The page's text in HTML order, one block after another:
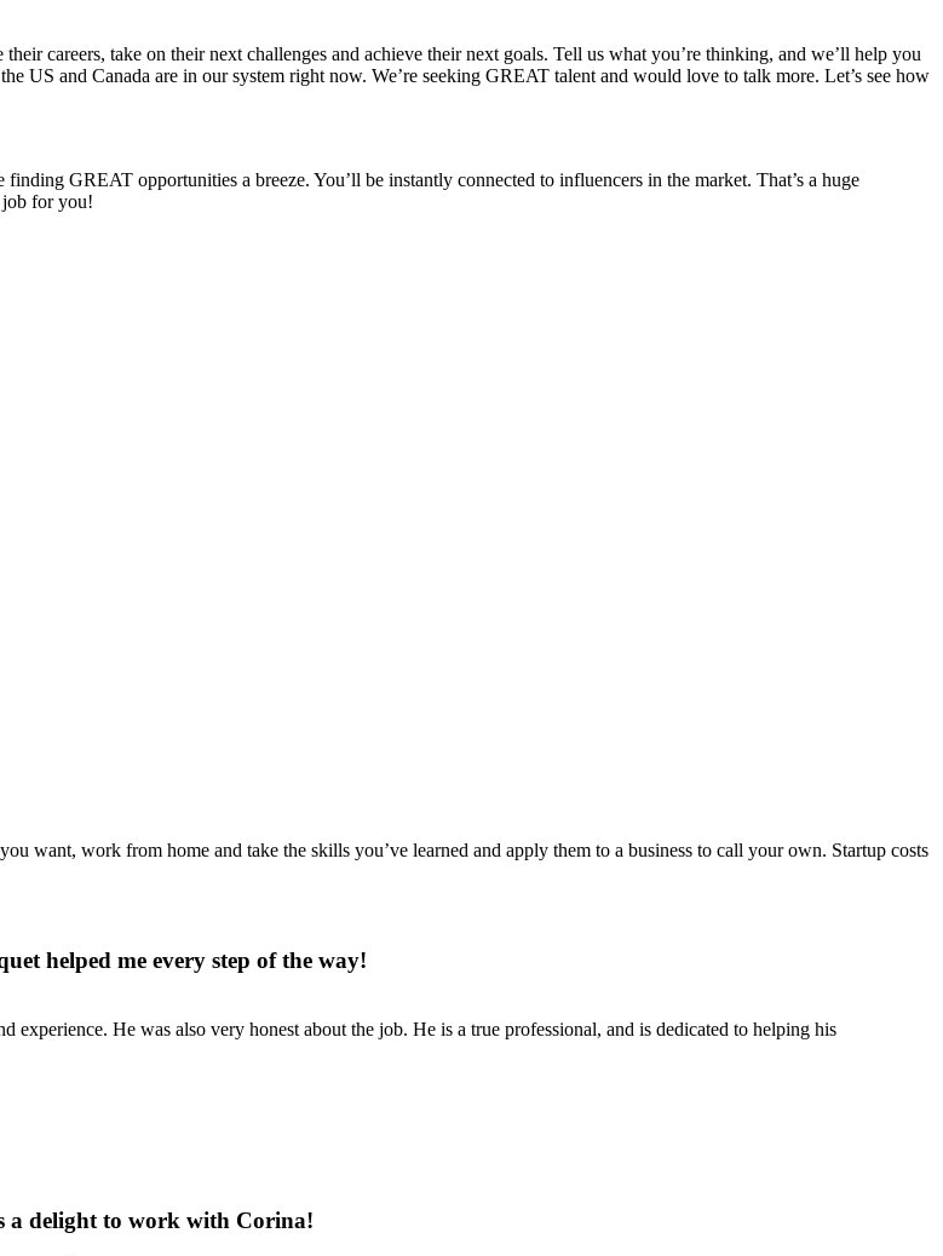
careers, take on their next challenges and achieve their next goals. Tell us what you’re thinking, and we’ll help you
US and Canada are in our system right now. We’re seeking GREAT talent and would love to talk more. Let’s see how
GREAT opportunities a breeze. You’ll be instantly connected to influencers in the market. That’s a huge
job for you!
want, work from home and take the skills you’ve learned and apply them to a business to call your own. Startup costs
helped me every step of the way!
He was also very honest about the job. He is a true professional, and is dedicated to helping his
a delight to work with Corina!